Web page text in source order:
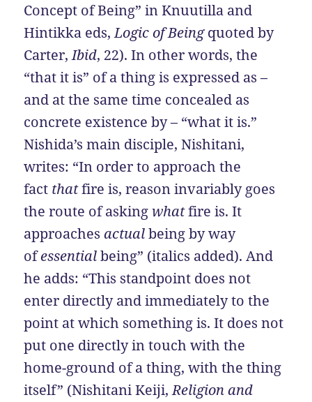
Concept of Being” in Knuutilla and
Hintikka eds,Logic of Beingquoted by
Carter,Ibid, 22). In other words, the
“that it is” of a thing is expressed as –
and at the same time concealed as
concrete existence by – “what it is.”
Nishida’s main disciple, Nishitani,
writes: “In order to approach the
fact thatfire is, reason invariably goes
the route of askingwhatfire is. It
approachesactualbeing by way
ofessentialbeing” (italics added). And
he adds: “This standpoint does not
enter directly and immediately to the
point at which something is. It does not
put one directly in touch with the
home-ground of a thing, with the thing
itself” (Nishitani Keiji,Religion and